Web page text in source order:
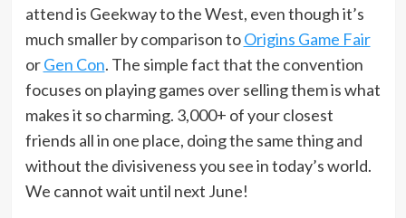
attend is Geekway to the West, even though it’s
much smaller by comparison toOrigins Game Fair
orGen Con. The simple fact that the convention
focuses on playing games over selling them is what
makes it so charming. 3,000+ of your closest
friends all in one place, doing the same thing and
without the divisiveness you see in today’s world.
We cannot wait until next June!